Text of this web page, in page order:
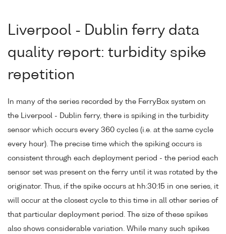
Liverpool - Dublin ferry data
quality report: turbidity spike
repetition
In many of the series recorded by the FerryBox system on
the Liverpool - Dublin ferry, there is spiking in the turbidity
sensor which occurs every 360 cycles (i.e. at the same cycle
every hour). The precise time which the spiking occurs is
consistent through each deployment period - the period each
sensor set was present on the ferry until it was rotated by the
originator. Thus, if the spike occurs at hh:30:15 in one series, it
will occur at the closest cycle to this time in all other series of
that particular deployment period. The size of these spikes
also shows considerable variation. While many such spikes